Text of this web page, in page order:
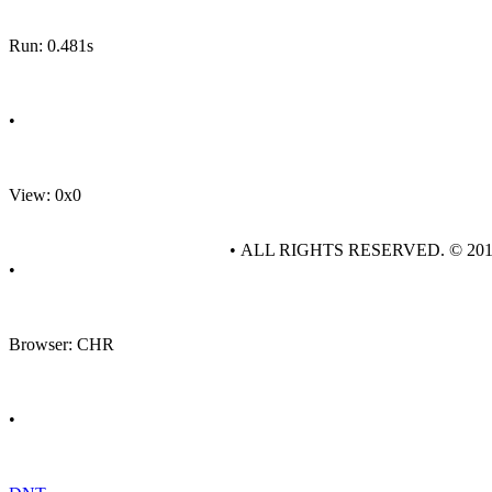
Run: 0.481s
•
View: 0x0
•
Browser: CHR
•
• ALL RIGHTS RESERVED. ©